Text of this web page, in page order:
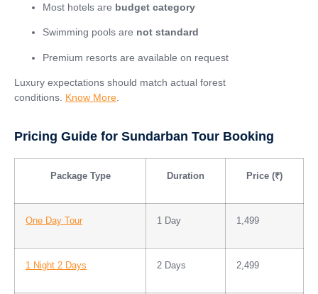
Most hotels are budget category
Swimming pools are not standard
Premium resorts are available on request
Luxury expectations should match actual forest
conditions. Know More
Pricing Guide for Sundarban Tour Booking
Package Type Duration Price (₹)
One Day Tour 1 Day 1,499
1 Night 2 Days 2 Days 2,499